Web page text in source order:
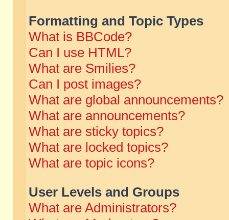
Formatting and Topic Types
What is BBCode?
Can I use HTML?
What are Smilies?
Can I post images?
What are global announcements?
What are announcements?
What are sticky topics?
What are locked topics?
What are topic icons?
User Levels and Groups
What are Administrators?